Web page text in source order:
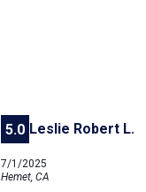
5.0 Leslie Robert L.
7/1/2025
Hemet, CA